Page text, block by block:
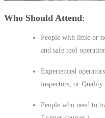
Who Should Attend
People with little or
and safe tool
Experienced
inspectors, or Quality
People who need to